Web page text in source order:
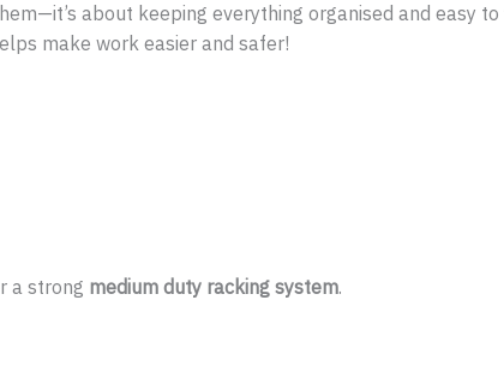
about keeping everything organised and easy to
make work easier and safer!
a strong medium duty racking system.